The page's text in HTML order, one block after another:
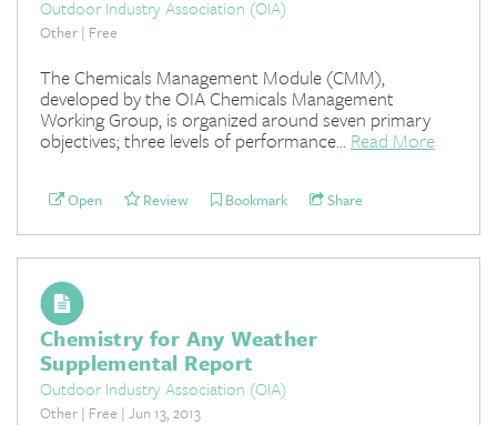
Outdoor Industry Association (OIA)
Other | Free
The Chemicals Management Module (CMM),
developed by the OIA Chemicals Management
Working Group, is organized around seven primary
objectives; three levels of performance... Read More
Open Review Bookmark Share
Chemistry for Any Weather
Supplemental Report
Outdoor Industry Association (OIA)
Other | Free | Jun 13, 2013